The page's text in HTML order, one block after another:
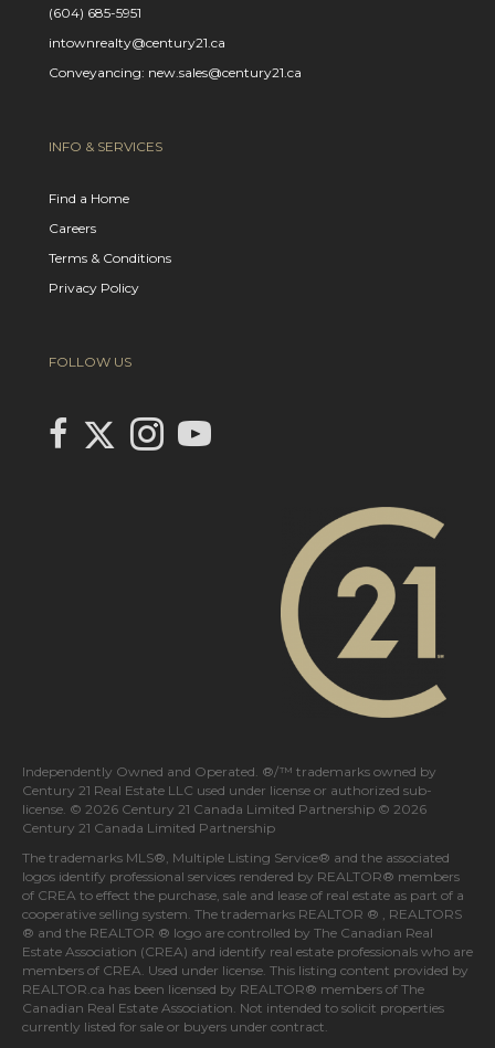
(604) 685-5951
intownrealty@century21.ca
Conveyancing: new.sales@century21.ca
INFO & SERVICES
Find a Home
Careers
Terms & Conditions
Privacy Policy
FOLLOW US
link to Century 21 In Town Realty's facebook page
Link to Century 21 In Town Realty's Twitter page
Link to Century 21 In Town Realty's Instagram page
link to Century 21 In Town Realty's YouTube page
Independently Owned and Operated. ®/™ trademarks owned by
Century 21 Real Estate LLC used under license or authorized sub-
license. © 2026 Century 21 Canada Limited Partnership © 2026
Century 21 Canada Limited Partnership
The trademarks MLS®, Multiple Listing Service® and the associated
logos identify professional services rendered by REALTOR® members
of CREA to effect the purchase, sale and lease of real estate as part of a
cooperative selling system. The trademarks REALTOR ® , REALTORS
® and the REALTOR ® logo are controlled by The Canadian Real
Estate Association (CREA) and identify real estate professionals who are
members of CREA. Used under license. This listing content provided by
REALTOR.ca has been licensed by REALTOR® members of The
Canadian Real Estate Association. Not intended to solicit properties
currently listed for sale or buyers under contract.